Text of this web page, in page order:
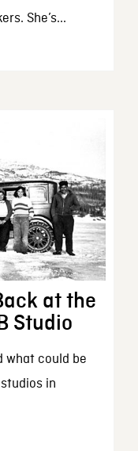
She’s...
at the
Studio
what could be
in